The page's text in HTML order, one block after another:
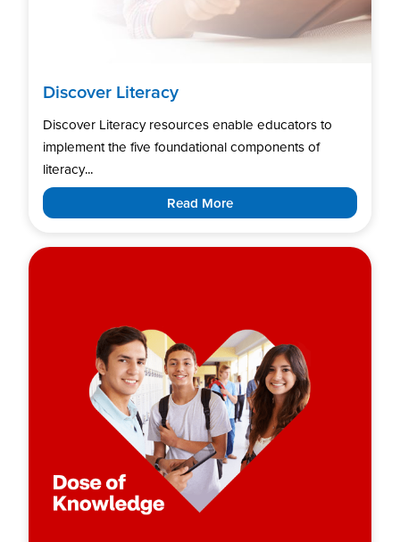
Discover Literacy
Discover Literacy resources enable educators to
implement the five foundational components of
literacy...
Read More